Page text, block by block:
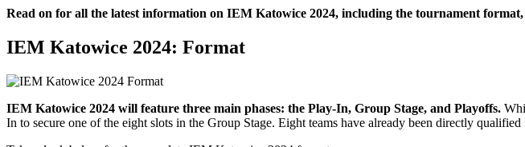
Read on for all the latest information on IEM Katowice 2024, including the tournament
IEM Katowice 2024: Format
IEM Katowice 2024 will feature three main phases: the Play-In, Group Stage, and Playoffs.
In to secure one of the eight slots in the Group Stage. Eight teams have already been directly